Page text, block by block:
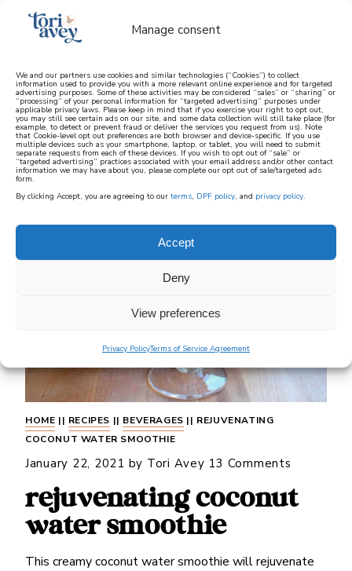
Manage consent
We and our partners use cookies and similar technologies (“Cookies”) to collect
information used to provide you with a more relevant online experience and for targeted
advertising purposes. Some of these activities may be considered “sales” or “sharing” or
“processing” of your personal information for “targeted advertising” purposes under
applicable privacy laws. Please keep in mind that if you exercise your right to opt out,
you may still see certain ads on our site, and some data collection will still take place (for
example, to detect or prevent fraud or deliver the services you request from us). Note
that Cookie-level opt out preferences are both browser and device-specific. If you use
multiple devices such as your smartphone, laptop, or tablet, you will need to submit
separate requests from each of these devices. If you wish to opt out of “sale” or
“targeted advertising” practices associated with your email address and/or other contact
information we may have about you, please complete our opt out of sale/targeted ads
form.
By clicking Accept, you are agreeing to our terms, DPF policy, and privacy policy.
Accept
Deny
View preferences
Privacy PolicyTerms of Service Agreement
learn how to cook mediterranean
SIGN UP
HOME || RECIPES || BEVERAGES || REJUVENATING
COCONUT WATER SMOOTHIE
January 22, 2021 by Tori Avey 13 Comments
rejuvenating coconut
water smoothie
This creamy coconut water smoothie will rejuvenate